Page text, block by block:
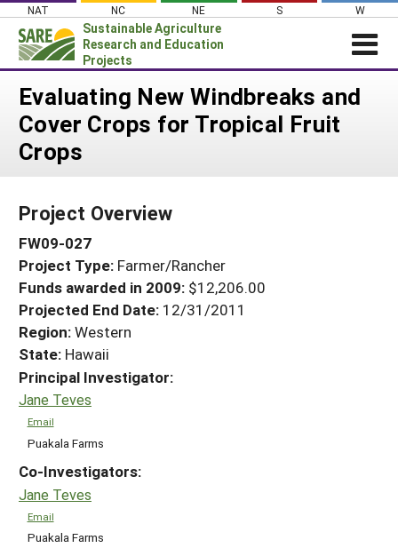
Skip
content
NAT NC NE S W
Sustainable Agriculture
Research and Education
Projects
Login
News
About SARE
Projects Home
Search Projects
Search Project Coordinators
WHAT WE DO
WHERE WE WORK
GRANTS
RESOURCES & LEARNING
HELP
Evaluating New Windbreaks and
Cover Crops for Tropical Fruit
Crops
Project Overview
FW09-027
Project Type: Farmer/Rancher
Funds awarded in 2009: $12,206.00
Projected End Date: 12/31/2011
Region:Western
State: Hawaii
Principal Investigator:
Jane Teves
Email
Puakala Farms
Co-Investigators:
Jane Teves
Email
Puakala Farms